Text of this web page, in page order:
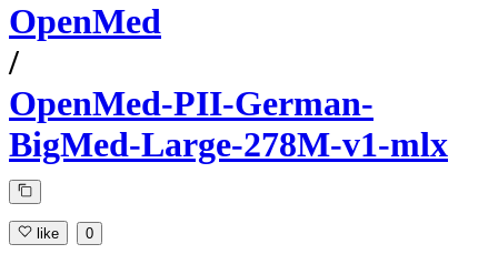
OpenMed
/
OpenMed-PII-German-
BigMed-Large-278M-v1-mlx
like 0